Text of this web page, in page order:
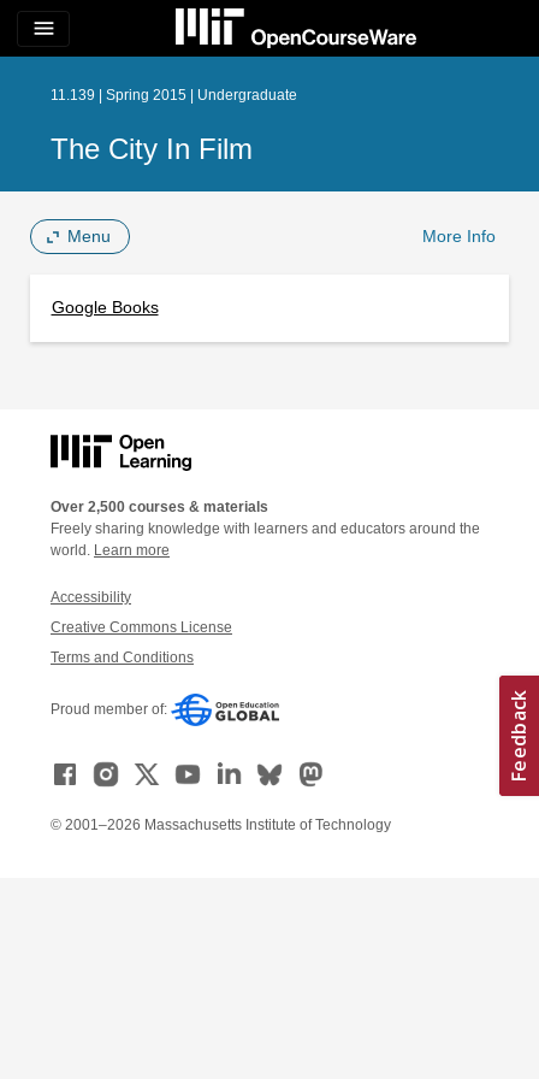
menu
11.139 | Spring 2015 | Undergraduate
The City In Film
Menu More Info
Google Books
Over 2,500 courses & materials
Freely sharing knowledge with learners and educators around the
world. Learn more
Accessibility
Creative Commons License
Terms and Conditions
Proud member of:
© 2001–2026 Massachusetts Institute of Technology